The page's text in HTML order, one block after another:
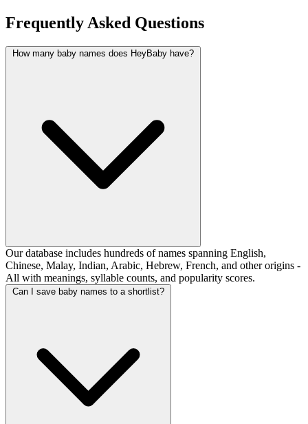
Frequently Asked Questions
How many baby names does HeyBaby have?
Our database includes hundreds of names spanning English,
Chinese, Malay, Indian, Arabic, Hebrew, French, and other origins -
All with meanings, syllable counts, and popularity scores.
Can I save baby names to a shortlist?